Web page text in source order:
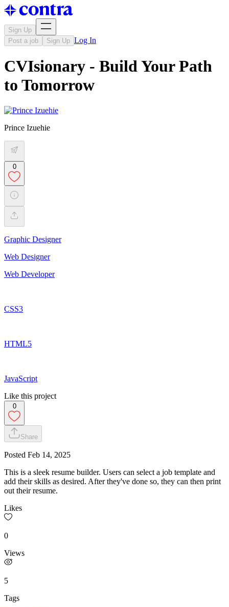
Sign Up
Post a job
Sign Up Log In
CVIsionary - Build Your Path
to Tomorrow
Prince Izuehie
0
Graphic Designer
Web Designer
Web Developer
CSS3
HTML5
JavaScript
Like this project
0
Share
Posted Feb 14, 2025
This is a sleek resume builder. Users can select a job template and
add their skills as desired. After they've done so, they can then print
out their resume.
Likes
0
Views
5
Tags